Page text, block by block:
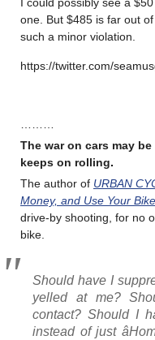
I could possibly see a
one. But $485 is far out
such a minor violation.
https://twitter.com/
………
The war on cars may
keeps on rolling.
The author of URBAN
Money, and Use Your
drive-by shooting, for no
bike.
Should have I
yelled at me?
contact? Should I
instead of just